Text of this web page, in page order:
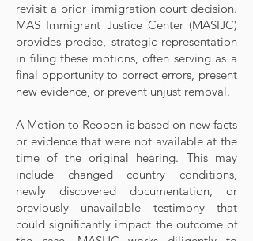
revisit a prior immigration court decision.
MAS Immigrant Justice Center (MASIJC)
provides precise, strategic representation
in filing these motions, often serving as a
final opportunity to correct errors, present
new evidence, or prevent unjust removal.
A Motion to Reopen is based on new facts
or evidence that were not available at the
time of the original hearing. This may
include changed country conditions,
newly discovered documentation, or
previously unavailable testimony that
could significantly impact the outcome of